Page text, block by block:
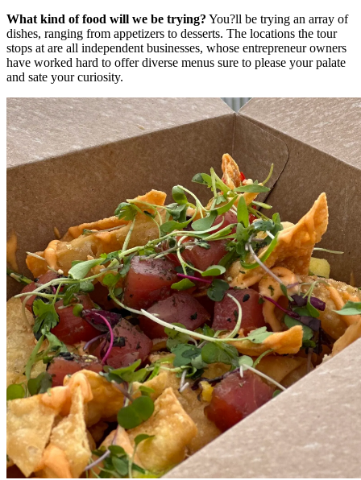
What kind of food will we be trying? You?ll be trying an array of
dishes, ranging from appetizers to desserts. The locations the tour
stops at are all independent businesses, whose entrepreneur owners
have worked hard to offer diverse menus sure to please your palate
and sate your curiosity.